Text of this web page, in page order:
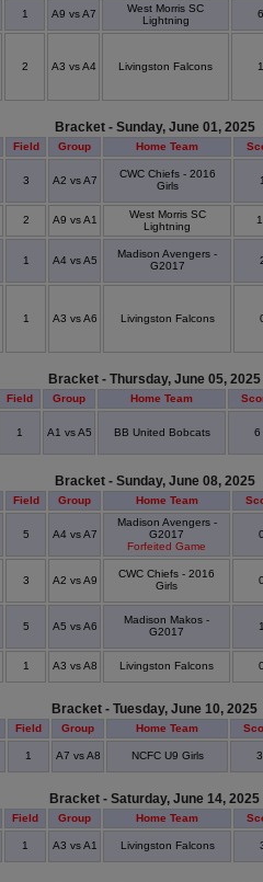
1 A9 vs A7
West Morris SC
Lightning
2 A3 vs A4 Livingston Falcons
Bracket - Sunday, June 01, 2025
Field Group Home Team
3 A2 vs A7
CWC Chiefs - 2016
Girls
2 A9 vs A1
West Morris SC
Lightning
1 A4 vs A5
Madison Avengers -
G2017
1 A3 vs A6 Livingston Falcons
Bracket - Thursday, June 05, 2025
Field Group Home Team
1 A1 vs A5 BB United Bobcats 6
Bracket - Sunday, June 08, 2025
Field Group Home Team
5 A4 vs A7
Madison Avengers -
G2017
Forfeited Game
3 A2 vs A9
CWC Chiefs - 2016
Girls
5 A5 vs A6
Madison Makos -
G2017
1 A3 vs A8 Livingston Falcons
Bracket - Tuesday, June 10, 2025
Field Group Home Team
1 A7 vs A8 NCFC U9 Girls
Bracket - Saturday, June 14, 2025
Field Group Home Team
1 A3 vs A1 Livingston Falcons